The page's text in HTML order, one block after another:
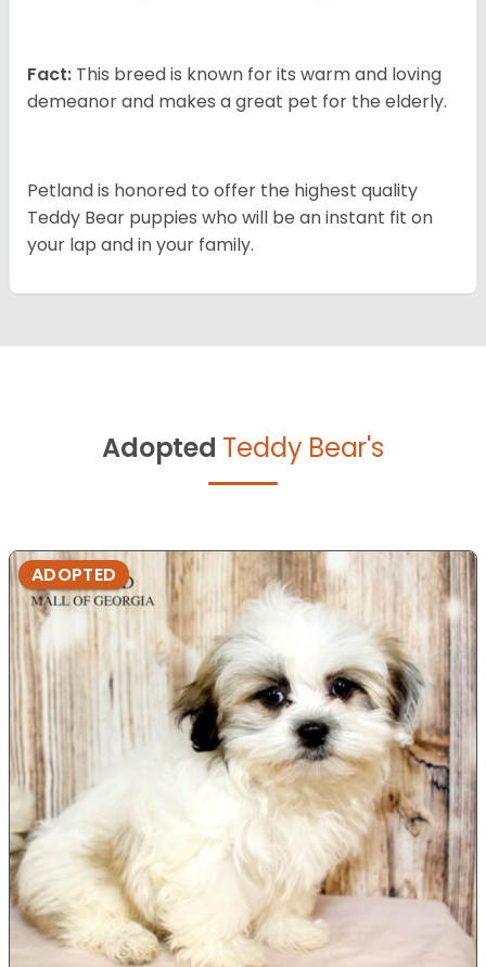
Fact: This breed is known for its warm and loving
demeanor and makes a great pet for the elderly.
Petland is honored to offer the highest quality
Teddy Bear puppies who will be an instant fit on
your lap and in your family.
Adopted Teddy Bear's
ADOPTED